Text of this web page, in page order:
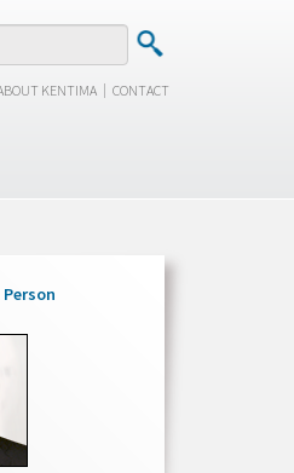
KENTIMA | CONTACT